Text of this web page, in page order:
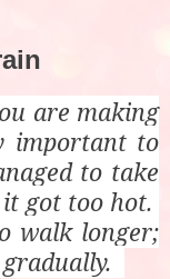
are making
important to
to take
got too hot.
walk longer;